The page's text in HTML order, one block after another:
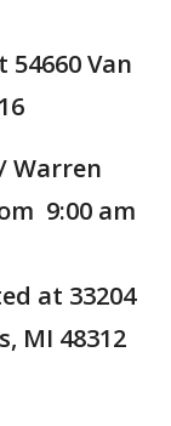
Van
Warren
9:00 am
at 33204
MI 48312